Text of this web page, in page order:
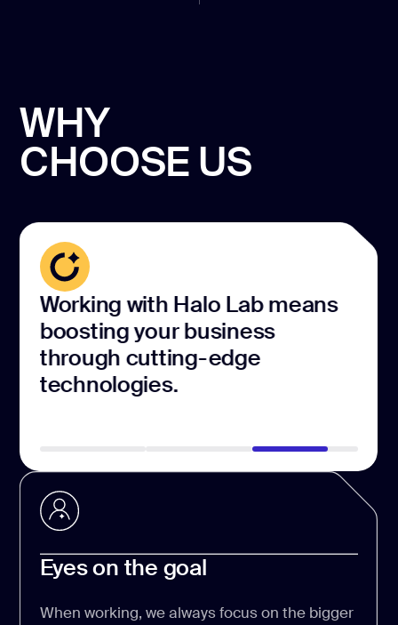
WHY
CHOOSE US
Working with Halo Lab means
boosting your business
through cutting-edge
technologies.
Eyes on the goal
When working, we always focus on the bigger